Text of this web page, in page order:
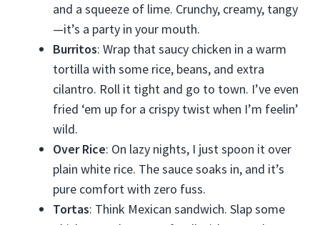
and a squeeze of lime. Crunchy, creamy, tangy
—it’s a party in your mouth.
Burritos: Wrap that saucy chicken in a warm
tortilla with some rice, beans, and extra
cilantro. Roll it tight and go to town. I’ve even
fried ‘em up for a crispy twist when I’m feelin’
wild.
Over Rice: On lazy nights, I just spoon it over
plain white rice. The sauce soaks in, and it’s
pure comfort with zero fuss.
Tortas: Think Mexican sandwich. Slap some